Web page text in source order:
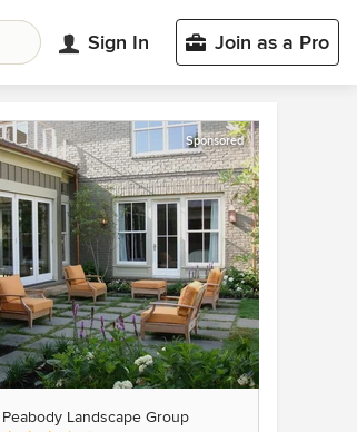
Sign In Join as a Pro
Sponsored
Peabody Landscape Group